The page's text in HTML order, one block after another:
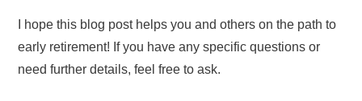
I hope this blog post helps you and others on the path to
early retirement! If you have any specific questions or
need further details, feel free to ask.